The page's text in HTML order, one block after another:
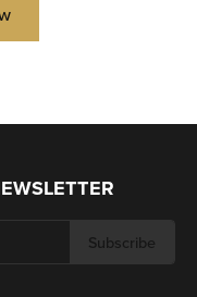
Subscribe